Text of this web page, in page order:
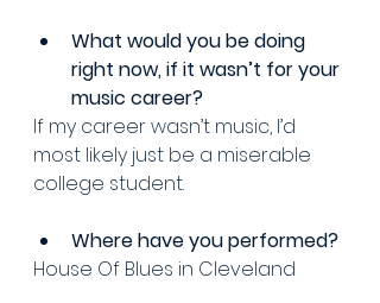
What would you be doing
right now, if it wasn’t for your
music career?
If my career wasn’t music, I’d
most likely just be a miserable
college student.
Where have you performed?
House Of Blues in Cleveland